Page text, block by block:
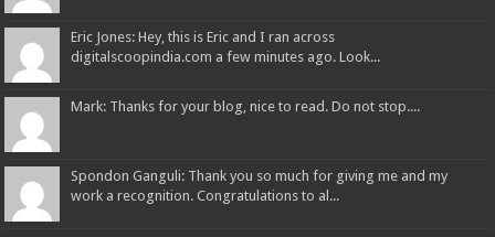
Eric Jones: Hey, this is Eric and I ran across
digitalscoopindia.com a few minutes ago. Look...
Mark: Thanks for your blog, nice to read. Do not stop....
Spondon Ganguli: Thank you so much for giving me and my
work a recognition. Congratulations to al...